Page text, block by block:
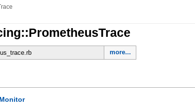
more...